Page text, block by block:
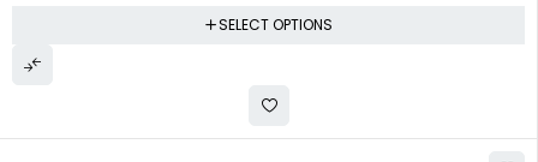
SELECT OPTIONS